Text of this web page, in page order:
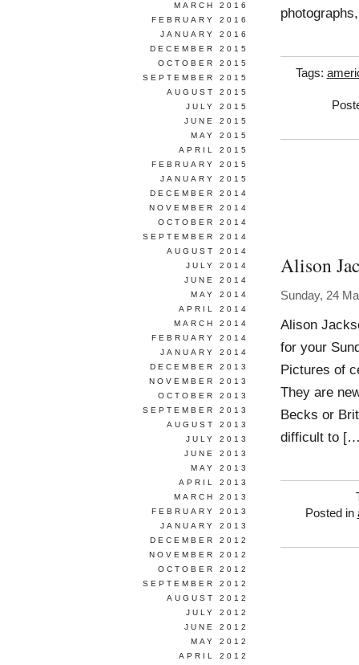
Tags:
Alison
Sunday, 24
Alison
for your
Pictures of
They are
Becks or
difficult to
Posted in
MARCH 2016
FEBRUARY 2016
JANUARY 2016
DECEMBER 2015
OCTOBER 2015
SEPTEMBER 2015
AUGUST 2015
JULY 2015
JUNE 2015
MAY 2015
APRIL 2015
FEBRUARY 2015
JANUARY 2015
DECEMBER 2014
NOVEMBER 2014
OCTOBER 2014
SEPTEMBER 2014
AUGUST 2014
JULY 2014
JUNE 2014
MAY 2014
APRIL 2014
MARCH 2014
FEBRUARY 2014
JANUARY 2014
DECEMBER 2013
NOVEMBER 2013
OCTOBER 2013
SEPTEMBER 2013
AUGUST 2013
JULY 2013
JUNE 2013
MAY 2013
APRIL 2013
MARCH 2013
FEBRUARY 2013
JANUARY 2013
DECEMBER 2012
NOVEMBER 2012
OCTOBER 2012
SEPTEMBER 2012
AUGUST 2012
JULY 2012
JUNE 2012
MAY 2012
APRIL 2012